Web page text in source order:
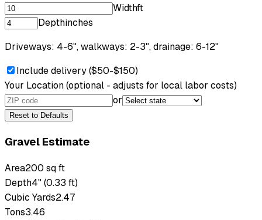
Widthft
Depthinches
Driveways: 4-6", walkways: 2-3", drainage: 6-12"
Include delivery ($50-$150)
Your Location(optional - adjusts for local labor costs)
or
Reset to Defaults
Gravel Estimate
Area200 sq ft
Depth4" (0.33 ft)
Cubic Yards2.47
Tons3.46